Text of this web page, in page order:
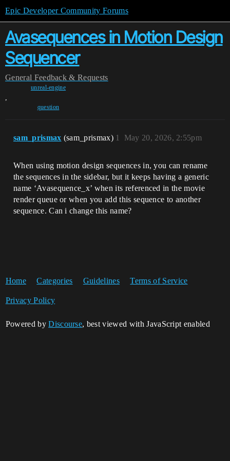
Epic Developer Community Forums
Avasequences in Motion Design
Sequencer
General Feedback & Requests
unreal-engine
,
question
sam_prismax (sam_prismax) May 20, 2026, 2:55pm
1
When using motion design sequences in, you can rename
the sequences in the sidebar, but it keeps having a generic
name ‘Avasequence_x’ when its referenced in the movie
render queue or when you add this sequence to another
sequence. Can i change this name?
Home Categories Guidelines Terms of Service
Privacy Policy
Powered byDiscourse, best viewed with JavaScript enabled